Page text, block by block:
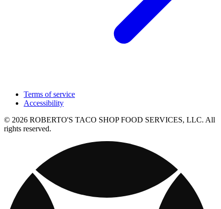
Terms of service
Accessibility
© 2026 ROBERTO'S TACO SHOP FOOD SERVICES, LLC. All
rights reserved.